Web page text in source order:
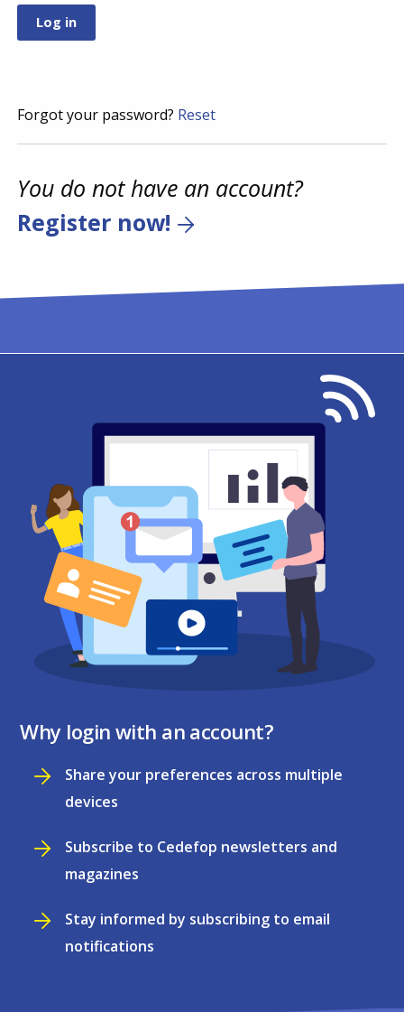
Forgot your password? Reset
You do not have an account?
Register now!
Why login with an account?
Share your preferences across multiple
devices
Subscribe to Cedefop newsletters and
magazines
Stay informed by subscribing to email
notifications